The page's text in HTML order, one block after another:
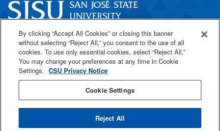
One Washington Square
San José, CA 95192
408-924-1000
SJSU Online
By clicking “Accept All Cookies” or closing this banner
without selecting “Reject All,” you consent to the use of all
cookies. To use only essential cookies, select “Reject All.”
You may change your preferences at any time in Cookie
Settings. CSU Privacy Notice
Cookie Settings
Reject All